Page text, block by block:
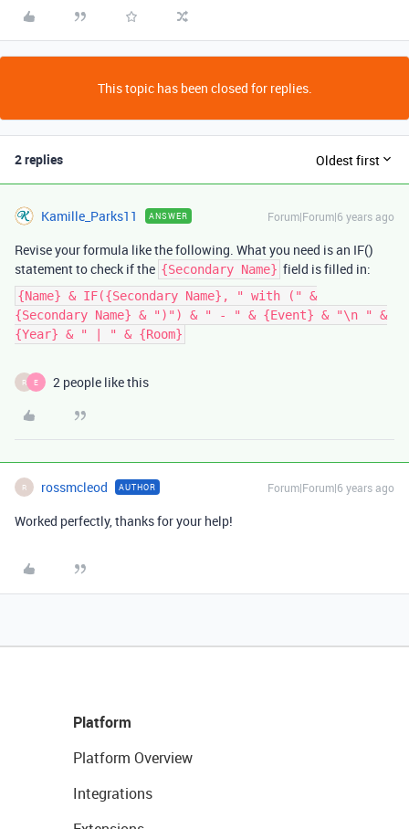
This topic has been closed for replies.
2 replies Oldest first
Kamille_Parks11 ANSWER Forum|Forum|6 years ago
Revise your formula like the following. What you need is an IF()
statement to check if the {Secondary Name} field is filled in:
{Name} & IF({Secondary Name}, " with (" &
{Secondary Name} & ")") & " - " & {Event} & "\n " &
{Year} & " | " & {Room}
R E 2 people like this
R rossmcleod AUTHOR Forum|Forum|6 years ago
Worked perfectly, thanks for your help!
Platform
Platform Overview
Integrations